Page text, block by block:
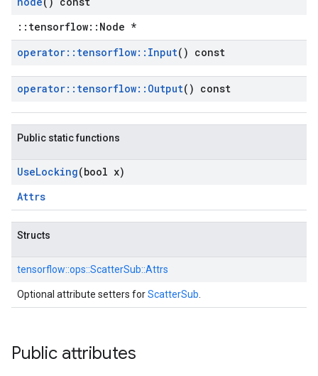
::tensorflow::Node *
operator:: tensorflow:: Input() const
operator:: tensorflow:: Output() const
Public static functions
UseLocking(bool x)
Attrs
Structs
tensorflow::ops::ScatterSub::Attrs
Optional attribute setters forScatterSub
Public attributes